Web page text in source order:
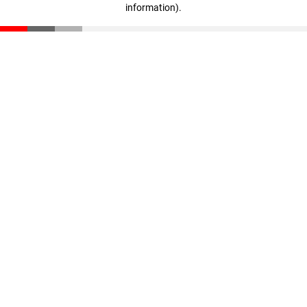
information).